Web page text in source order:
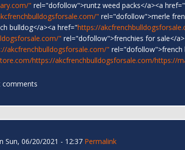
" rel="dofollow">runtz weed packs</a><a href="
" rel="dofollow">merle
bulldog</a><a href="https://
" rel="dofollow">frenchies for sale</
akcfrenchbulldogsforsale.com/" rel="dofollow">french
https://akcfrenchbulldogsforsale.com/https://
Sun, 06/20/2021 - 12:37 Permalink